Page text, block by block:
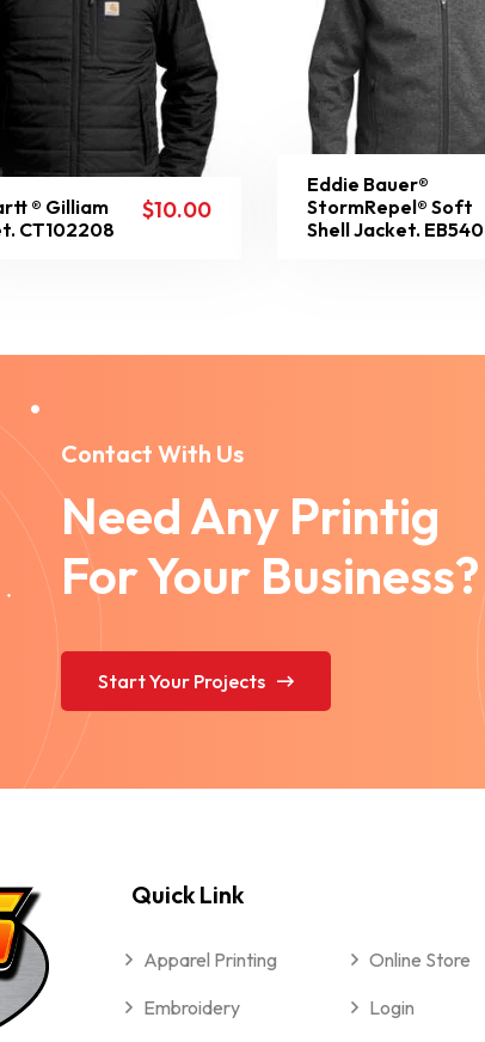
® Gilliam
CT102208
$10.00
Eddie Bauer®
StormRepel® Soft
Shell Jacket. EB540
Contact With Us
Need Any Printig
For Your Business?
Start Your Projects
Quick Link
Apparel Printing
Embroidery
Online Store
Login